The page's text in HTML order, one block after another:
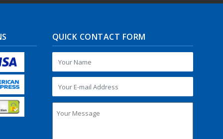
QUICK CONTACT FORM